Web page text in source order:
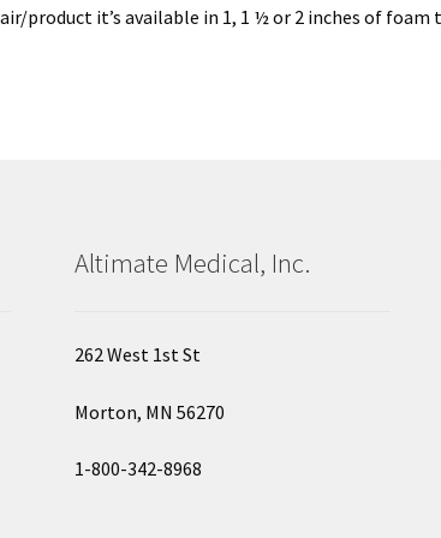
product it’s available in 1, 1 ½ or 2 inches of foam
Altimate Medical, Inc.
262 West 1st St
Morton, MN 56270
1-800-342-8968